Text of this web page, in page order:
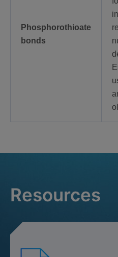
Phosphorothioate
bonds
Resources